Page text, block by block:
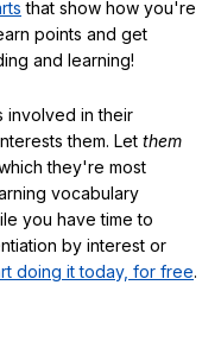
that show how you're
points and get
and learning!
involved in their
them. Let them
they're most
vocabulary
you have time to
by interest or
doing it today, for free.